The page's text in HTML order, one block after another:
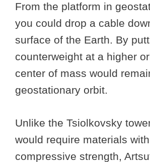
From the platform in
you could drop a cable
surface of the Earth. By
counterweight at a higher
center of mass would
geostationary orbit.
Unlike the Tsiolkovsky
would require materials with
compressive strength,